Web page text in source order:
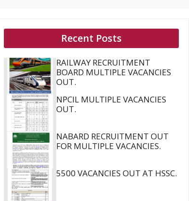
Recent Posts
RAILWAY RECRUITMENT
BOARD MULTIPLE VACANCIES
OUT.
NPCIL MULTIPLE VACANCIES
OUT.
NABARD RECRUITMENT OUT
FOR MULTIPLE VACANCIES.
5500 VACANCIES OUT AT HSSC.